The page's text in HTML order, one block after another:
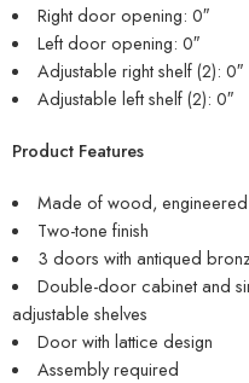
Right door opening: 0″
Left door opening: 0″
Adjustable right shelf (2): 0″
Adjustable left shelf (2): 0″
Product Features
Made of wood,
Two-tone finish
3 doors with antiqued
Double-door cabinet and
adjustable shelves
Door with lattice design
Assembly required